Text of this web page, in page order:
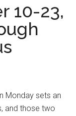
10-23,
Monday sets an
and those two